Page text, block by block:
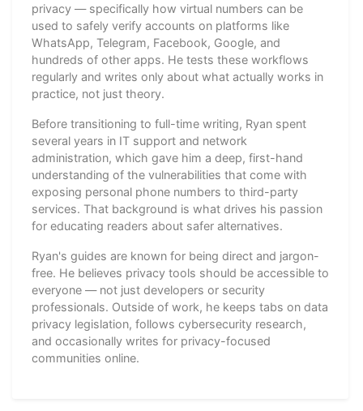
privacy — specifically how virtual numbers can be
used to safely verify accounts on platforms like
WhatsApp, Telegram, Facebook, Google, and
hundreds of other apps. He tests these workflows
regularly and writes only about what actually works in
practice, not just theory.
Before transitioning to full-time writing, Ryan spent
several years in IT support and network
administration, which gave him a deep, first-hand
understanding of the vulnerabilities that come with
exposing personal phone numbers to third-party
services. That background is what drives his passion
for educating readers about safer alternatives.
Ryan's guides are known for being direct and jargon-
free. He believes privacy tools should be accessible to
everyone — not just developers or security
professionals. Outside of work, he keeps tabs on data
privacy legislation, follows cybersecurity research,
and occasionally writes for privacy-focused
communities online.